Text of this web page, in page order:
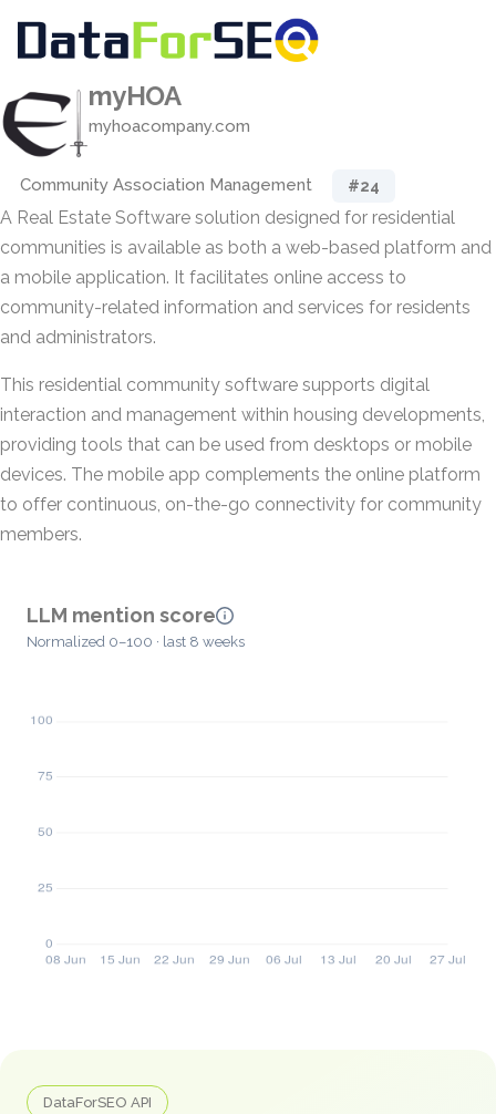
myHOA
myhoacompany.com
Community Association Management #24
A Real Estate Software solution designed for residential
communities is available as both a web-based platform and
a mobile application. It facilitates online access to
community-related information and services for residents
and administrators.
This residential community software supports digital
interaction and management within housing developments,
providing tools that can be used from desktops or mobile
devices. The mobile app complements the online platform
to offer continuous, on-the-go connectivity for community
members.
LLM mention score
Normalized 0–100 · last 8 weeks
DataForSEO API